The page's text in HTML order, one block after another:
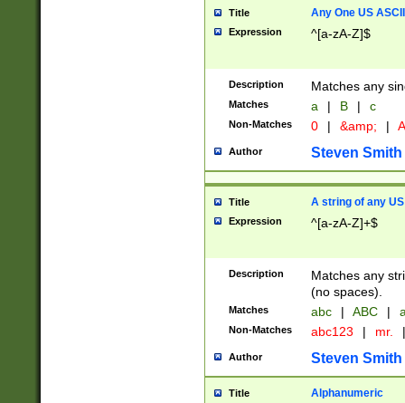
Title Any One US
Expression ^[a-zA-Z]$
Description Matches any
Matches a | B | c
Non-Matches 0 | &amp; |
Author Steven Smith
Title A string of any
Expression ^[a-zA-Z]+$
Description
Matches any
(no spaces).
Matches abc | ABC |
Non-Matches abc123 | mr. |
Author Steven Smith
Title Alphanumeric